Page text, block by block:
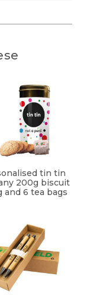
tin tin
200g biscuit
and 6 tea bags